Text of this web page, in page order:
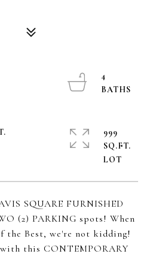
SQUARE FURNISHED
(2) PARKING spots! When
the Best, we're not kidding!
this CONTEMPORARY
4
999
SQ.FT.